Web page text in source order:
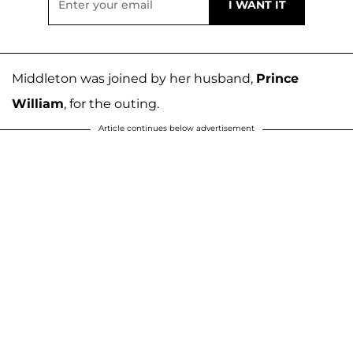
Middleton was joined by her husband, Prince
William, for the outing.
Article continues below advertisement